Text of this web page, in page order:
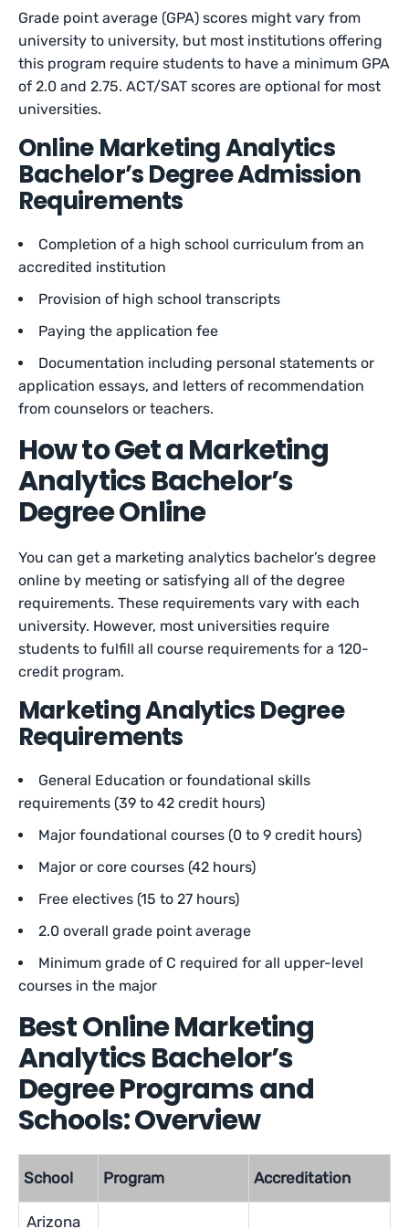
Grade point average (GPA) scores might vary from
university to university, but most institutions offering
this program require students to have a minimum GPA
of 2.0 and 2.75. ACT/SAT scores are optional for most
universities.
Online Marketing Analytics
Bachelor’s Degree Admission
Requirements
Completion of a high school curriculum from an
accredited institution
Provision of high school transcripts
Paying the application fee
Documentation including personal statements or
application essays, and letters of recommendation
from counselors or teachers.
How to Get a Marketing
Analytics Bachelor’s
Degree Online
You can get a marketing analytics bachelor’s degree
online by meeting or satisfying all of the degree
requirements. These requirements vary with each
university. However, most universities require
students to fulfill all course requirements for a 120-
credit program.
Marketing Analytics Degree
Requirements
General Education or foundational skills
requirements (39 to 42 credit hours)
Major foundational courses (0 to 9 credit hours)
Major or core courses (42 hours)
Free electives (15 to 27 hours)
2.0 overall grade point average
Minimum grade of C required for all upper-level
courses in the major
Best Online Marketing
Analytics Bachelor’s
Degree Programs and
Schools: Overview
School Program Accreditation
Arizona